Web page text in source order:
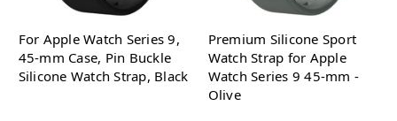
For Apple Watch Series 9,
45-mm Case, Pin Buckle
Silicone Watch Strap, Black
Premium Silicone Sport
Watch Strap for Apple
Watch Series 9 45-mm -
Olive